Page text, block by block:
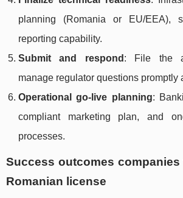
planning (Romania or EU/EEA),
reporting capability.
Submit and respond : File the
manage regulator questions promptly
Operational go-live planning:
compliant marketing plan, and
processes.
Success outcomes
Romanian license